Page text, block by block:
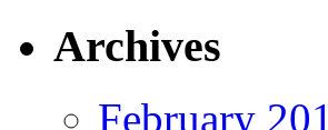
Archives
February